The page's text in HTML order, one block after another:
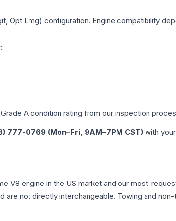
Opt Lmg) configuration. Engine compatibility
A condition rating from our inspection
777-0769 (Mon–Fri, 9AM–7PM CST) with
V8 engine in the US market and our most-
not directly interchangeable. Towing and